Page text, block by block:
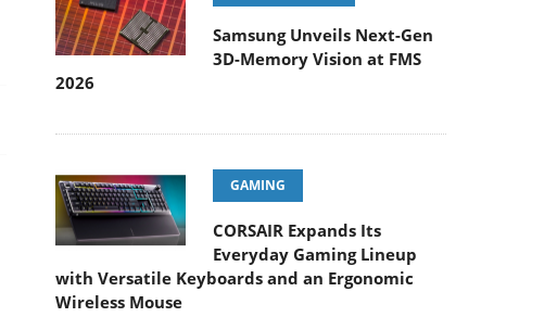
Samsung Unveils Next-Gen
3D-Memory Vision at FMS
2026
GAMING
CORSAIR Expands Its
Everyday Gaming Lineup
with Versatile Keyboards and an Ergonomic
Wireless Mouse